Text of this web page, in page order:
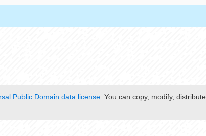
Public Domain data license. You can copy, modify, distribute